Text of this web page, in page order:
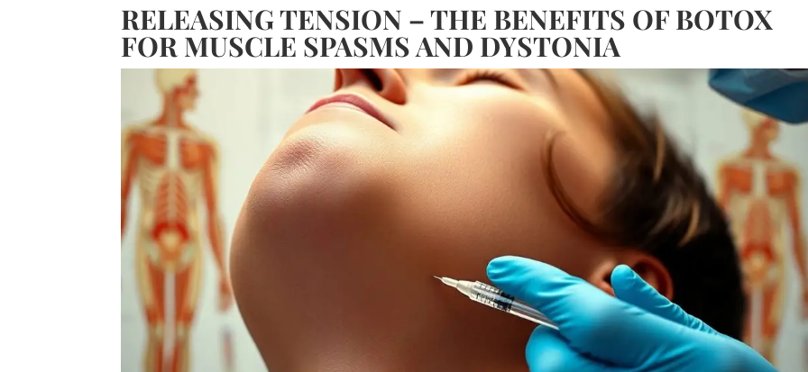
RELEASING TENSION – THE BENEFITS OF BOTOX
FOR MUSCLE SPASMS AND DYSTONIA